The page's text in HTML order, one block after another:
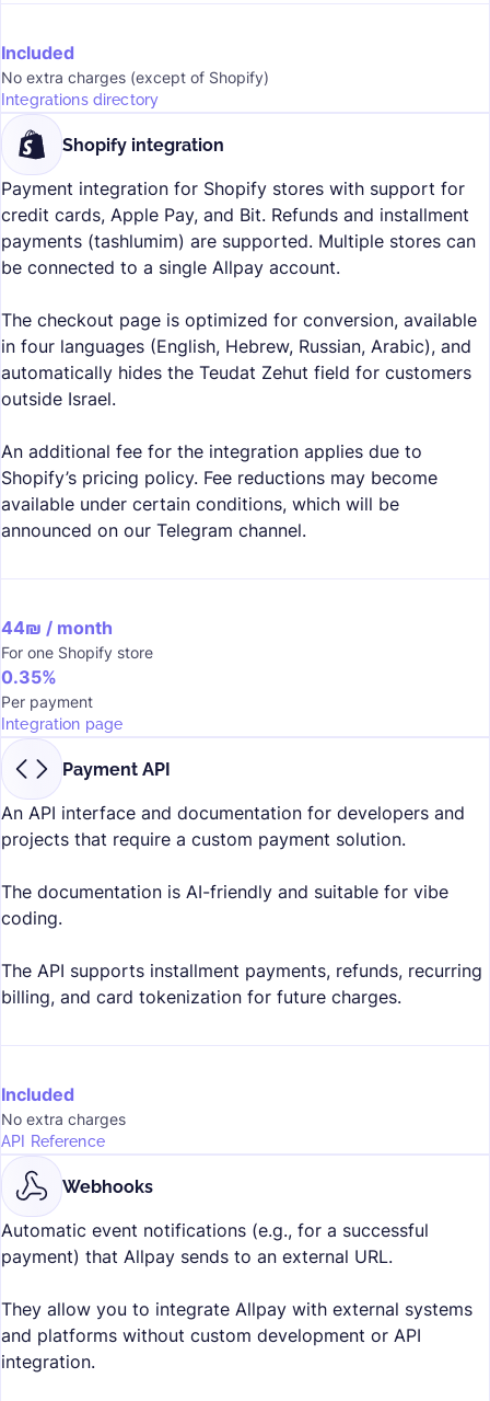
Included
No extra charges (except of Shopify)
Integrations directory
Shopify integration
Payment integration for Shopify stores with support for
credit cards, Apple Pay, and Bit. Refunds and installment
payments (tashlumim) are supported. Multiple stores can
be connected to a single Allpay account.
The checkout page is optimized for conversion, available
in four languages (English, Hebrew, Russian, Arabic), and
automatically hides the Teudat Zehut field for customers
outside Israel.
An additional fee for the integration applies due to
Shopify’s pricing policy. Fee reductions may become
available under certain conditions, which will be
announced on our Telegram channel.
44₪ / month
For one Shopify store
0.35%
Per payment
Integration page
Payment API
An API interface and documentation for developers and
projects that require a custom payment solution.
The documentation is AI-friendly and suitable for vibe
coding.
The API supports installment payments, refunds, recurring
billing, and card tokenization for future charges.
Included
No extra charges
API Reference
Webhooks
Automatic event notifications (e.g., for a successful
payment) that Allpay sends to an external URL.
They allow you to integrate Allpay with external systems
and platforms without custom development or API
integration.